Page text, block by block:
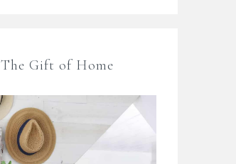
The Gift of Home